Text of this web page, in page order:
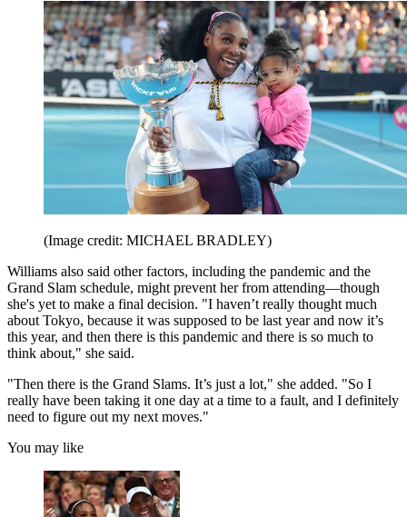
(Image credit: MICHAEL BRADLEY)
Williams also said other factors, including the pandemic and the
Grand Slam schedule, might prevent her from attending—though
she's yet to make a final decision. "I haven’t really thought much
about Tokyo, because it was supposed to be last year and now it’s
this year, and then there is this pandemic and there is so much to
think about," she said.
"Then there is the Grand Slams. It’s just a lot," she added. "So I
really have been taking it one day at a time to a fault, and I definitely
need to figure out my next moves."
You may like